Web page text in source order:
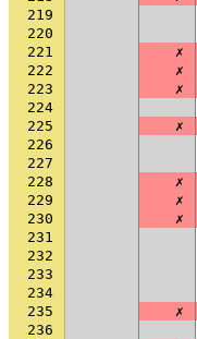
219
220
221
✗
222
✗
223
✗
224
225
✗
226
227
228
✗
229
✗
230
✗
231
232
233
234
235
✗
236